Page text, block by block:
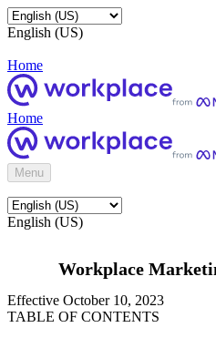
English (US)
Home
Home
Menu
English (US)
Workplace
Effective October 10, 2023
TABLE OF CONTENTS